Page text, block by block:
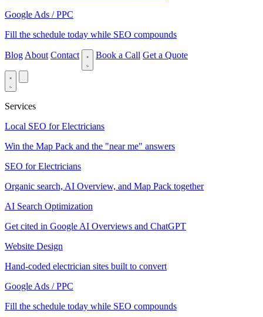
Google Ads / PPC
Fill the schedule today while SEO compounds
Blog About Contact Book a Call Get a Quote
Services
Local SEO for Electricians
Win the Map Pack and the "near me" answers
SEO for Electricians
Organic search, AI Overview, and Map Pack together
AI Search Optimization
Get cited in Google AI Overviews and ChatGPT
Website Design
Hand-coded electrician sites built to convert
Google Ads / PPC
Fill the schedule today while SEO compounds